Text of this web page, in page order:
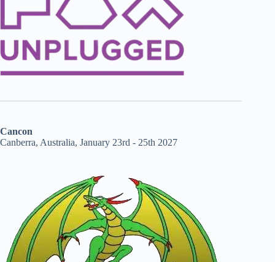
Cancon
Canberra, Australia, January 23rd - 25th 2027